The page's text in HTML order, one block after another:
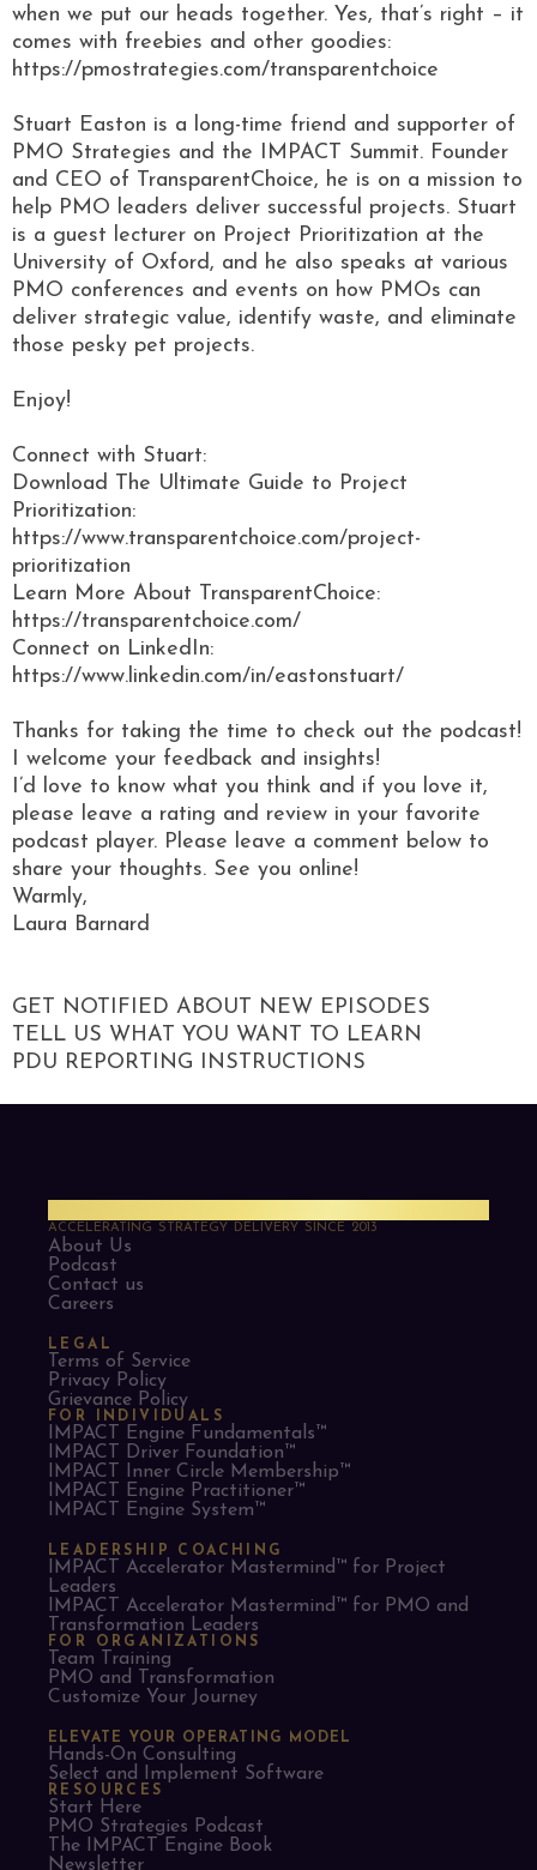
when we put our heads together. Yes, that’s right – it
comes with freebies and other goodies:
https://pmostrategies.com/transparentchoice
Stuart Easton is a long-time friend and supporter of
PMO Strategies and the IMPACT Summit. Founder
and CEO of TransparentChoice, he is on a mission to
help PMO leaders deliver successful projects. Stuart
is a guest lecturer on Project Prioritization at the
University of Oxford, and he also speaks at various
PMO conferences and events on how PMOs can
deliver strategic value, identify waste, and eliminate
those pesky pet projects.
Enjoy!
Connect with Stuart:
Download The Ultimate Guide to Project
Prioritization:
https://www.transparentchoice.com/project-
prioritization
Learn More About TransparentChoice:
https://transparentchoice.com/
Connect on LinkedIn:
https://www.linkedin.com/in/eastonstuart/
Thanks for taking the time to check out the podcast!
I welcome your feedback and insights!
I’d love to know what you think and if you love it,
please leave a rating and review in your favorite
podcast player. Please leave a comment below to
share your thoughts. See you online!
Warmly,
Laura Barnard
GET NOTIFIED ABOUT NEW EPISODES
TELL US WHAT YOU WANT TO LEARN
PDU REPORTING INSTRUCTIONS
ACCELERATING STRATEGY DELIVERY SINCE 2013
About Us
Podcast
Contact us
Careers
LEGAL
Terms of Service
Privacy Policy
Grievance Policy
FOR INDIVIDUALS
IMPACT Engine Fundamentals™
IMPACT Driver Foundation™
IMPACT Inner Circle Membership™
IMPACT Engine Practitioner™
IMPACT Engine System™
LEADERSHIP COACHING
IMPACT Accelerator Mastermind™ for Project
Leaders​
IMPACT Accelerator Mastermind™ for PMO and
Transformation Leaders
FOR ORGANIZATIONS
Team Training
PMO and Transformation
Customize Your Journey
ELEVATE YOUR OPERATING MODEL
Hands-On Consulting
Select and Implement Software
RESOURCES
Start Here
PMO Strategies Podcast
The IMPACT Engine Book
Newsletter